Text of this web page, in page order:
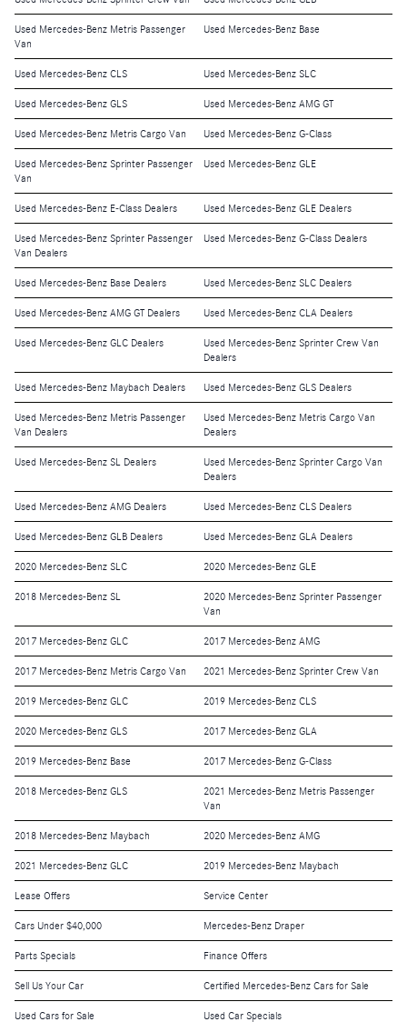
Used Mercedes-Benz Metris Passenger
Van
Used Mercedes-Benz Base
Used Mercedes-Benz CLS Used Mercedes-Benz SLC
Used Mercedes-Benz GLS Used Mercedes-Benz AMG GT
Used Mercedes-Benz Metris Cargo Van Used Mercedes-Benz G-Class
Used Mercedes-Benz Sprinter Passenger
Van
Used Mercedes-Benz GLE
Used Mercedes-Benz E-Class Dealers Used Mercedes-Benz GLE Dealers
Used Mercedes-Benz Sprinter Passenger
Van Dealers
Used Mercedes-Benz G-Class Dealers
Used Mercedes-Benz Base Dealers Used Mercedes-Benz SLC Dealers
Used Mercedes-Benz AMG GT Dealers Used Mercedes-Benz CLA Dealers
Used Mercedes-Benz GLC Dealers
Used Mercedes-Benz Sprinter Crew Van
Dealers
Used Mercedes-Benz Maybach Dealers Used Mercedes-Benz GLS Dealers
Used Mercedes-Benz Metris Passenger
Van Dealers
Used Mercedes-Benz Metris Cargo Van
Dealers
Used Mercedes-Benz SL Dealers
Used Mercedes-Benz Sprinter Cargo Van
Dealers
Used Mercedes-Benz AMG Dealers Used Mercedes-Benz CLS Dealers
Used Mercedes-Benz GLB Dealers Used Mercedes-Benz GLA Dealers
2020 Mercedes-Benz SLC 2020 Mercedes-Benz GLE
2018 Mercedes-Benz SL
2020 Mercedes-Benz Sprinter Passenger
Van
2017 Mercedes-Benz GLC 2017 Mercedes-Benz AMG
2017 Mercedes-Benz Metris Cargo Van 2021 Mercedes-Benz Sprinter Crew Van
2019 Mercedes-Benz GLC 2019 Mercedes-Benz CLS
2020 Mercedes-Benz GLS 2017 Mercedes-Benz GLA
2019 Mercedes-Benz Base 2017 Mercedes-Benz G-Class
2018 Mercedes-Benz GLS
2021 Mercedes-Benz Metris Passenger
Van
2018 Mercedes-Benz Maybach 2020 Mercedes-Benz AMG
2021 Mercedes-Benz GLC 2019 Mercedes-Benz Maybach
Lease Offers Service Center
Cars Under $40,000 Mercedes-Benz Draper
Parts Specials Finance Offers
Sell Us Your Car Certified Mercedes-Benz Cars for Sale
Used Cars for Sale Used Car Specials